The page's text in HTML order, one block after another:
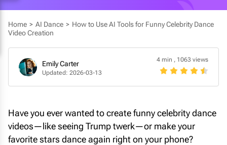
Home > AI Dance > How to Use AI Tools for Funny Celebrity Dance
Video Creation
Emily Carter
Updated: 2026-03-13
4 min , 1063 views
Have you ever wanted to create funny celebrity dance
videos—like seeing Trump twerk—or make your
favorite stars dance again right on your phone?